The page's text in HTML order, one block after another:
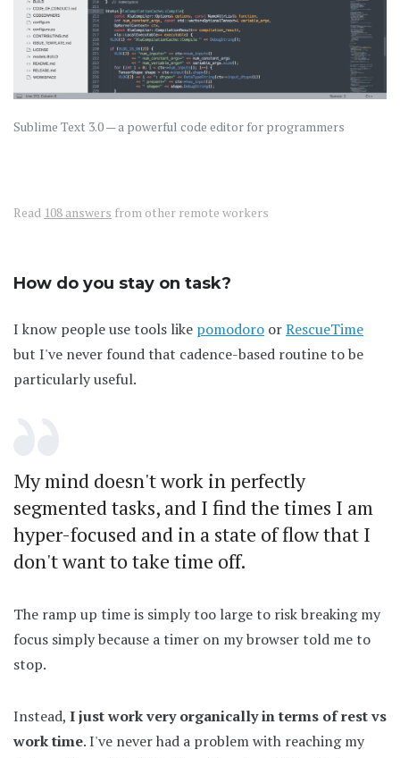
Sublime Text 3.0 — a powerful code editor for programmers
Read 108 answers from other remote workers
How do you stay on task?
I know people use tools like pomodoro orRescueTime
but I've never found that cadence-based routine to be
particularly useful.
My mind doesn't work in perfectly
segmented tasks, and I find the times I am
hyper-focused and in a state of flow that I
don't want to take time off.
The ramp up time is simply too large to risk breaking my
focus simply because a timer on my browser told me to
stop.
Instead, I just work very organically in terms of rest vs
work time. I've never had a problem with reaching my